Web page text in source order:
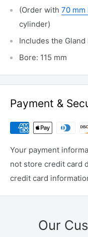
(Order with 70 mm
cylinder)
Includes the Gland
Bore: 115 mm
Payment &
Your payment
not store credit card
credit card
Our